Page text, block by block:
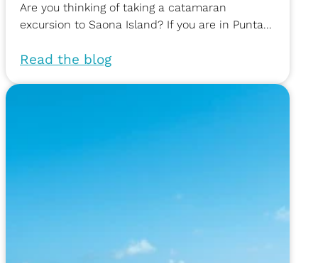
Are you thinking of taking a catamaran
excursion to Saona Island? If you are in Punta...
Read the blog